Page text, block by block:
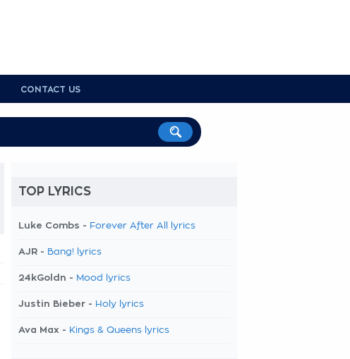
CONTACT US
TOP LYRICS
Luke Combs - Forever After All lyrics
AJR - Bang! lyrics
24kGoldn - Mood lyrics
Justin Bieber - Holy lyrics
Ava Max - Kings & Queens lyrics